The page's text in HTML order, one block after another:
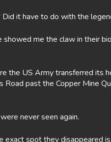
Did it have to do with the
me the claw in their
the US Army transferred its
past the Copper Mine
never seen again.
spot they disappeared